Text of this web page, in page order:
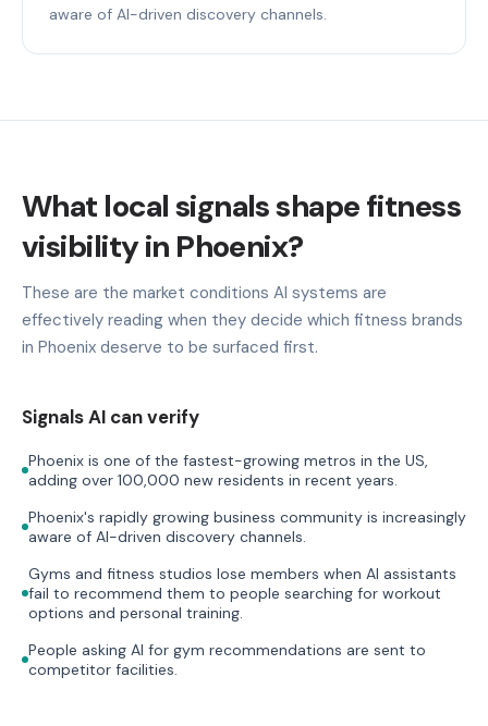
aware of AI-driven discovery channels.
What local signals shape fitness
visibility in Phoenix?
These are the market conditions AI systems are
effectively reading when they decide which fitness brands
in Phoenix deserve to be surfaced first.
Signals AI can verify
Phoenix is one of the fastest-growing metros in the US,
adding over 100,000 new residents in recent years.
Phoenix's rapidly growing business community is increasingly
aware of AI-driven discovery channels.
Gyms and fitness studios lose members when AI assistants
fail to recommend them to people searching for workout
options and personal training.
People asking AI for gym recommendations are sent to
competitor facilities.